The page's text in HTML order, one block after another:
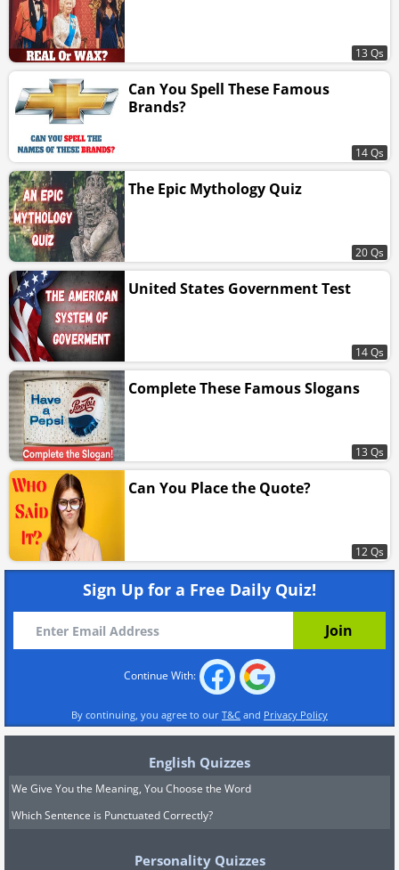
13 Qs
Can You Spell These Famous
Brands?
14 Qs
The Epic Mythology Quiz
20 Qs
United States Government Test
14 Qs
Complete These Famous Slogans
13 Qs
Can You Place the Quote?
12 Qs
Sign Up for a Free Daily Quiz!
Continue With:
By continuing, you agree to our T&C and Privacy Policy
English Quizzes
We Give You the Meaning, You Choose the Word
Which Sentence is Punctuated Correctly?
Personality Quizzes